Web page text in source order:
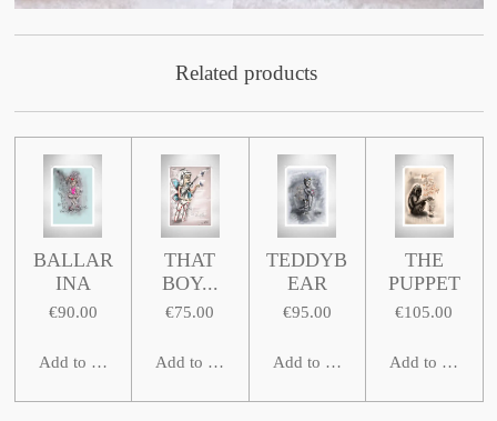
Related products
BALLAR
INA
€90.00
Add to cart
THAT
BOY...
€75.00
Add to cart
TEDDYB
EAR
€95.00
Add to cart
THE
PUPPET
€105.00
Add to cart